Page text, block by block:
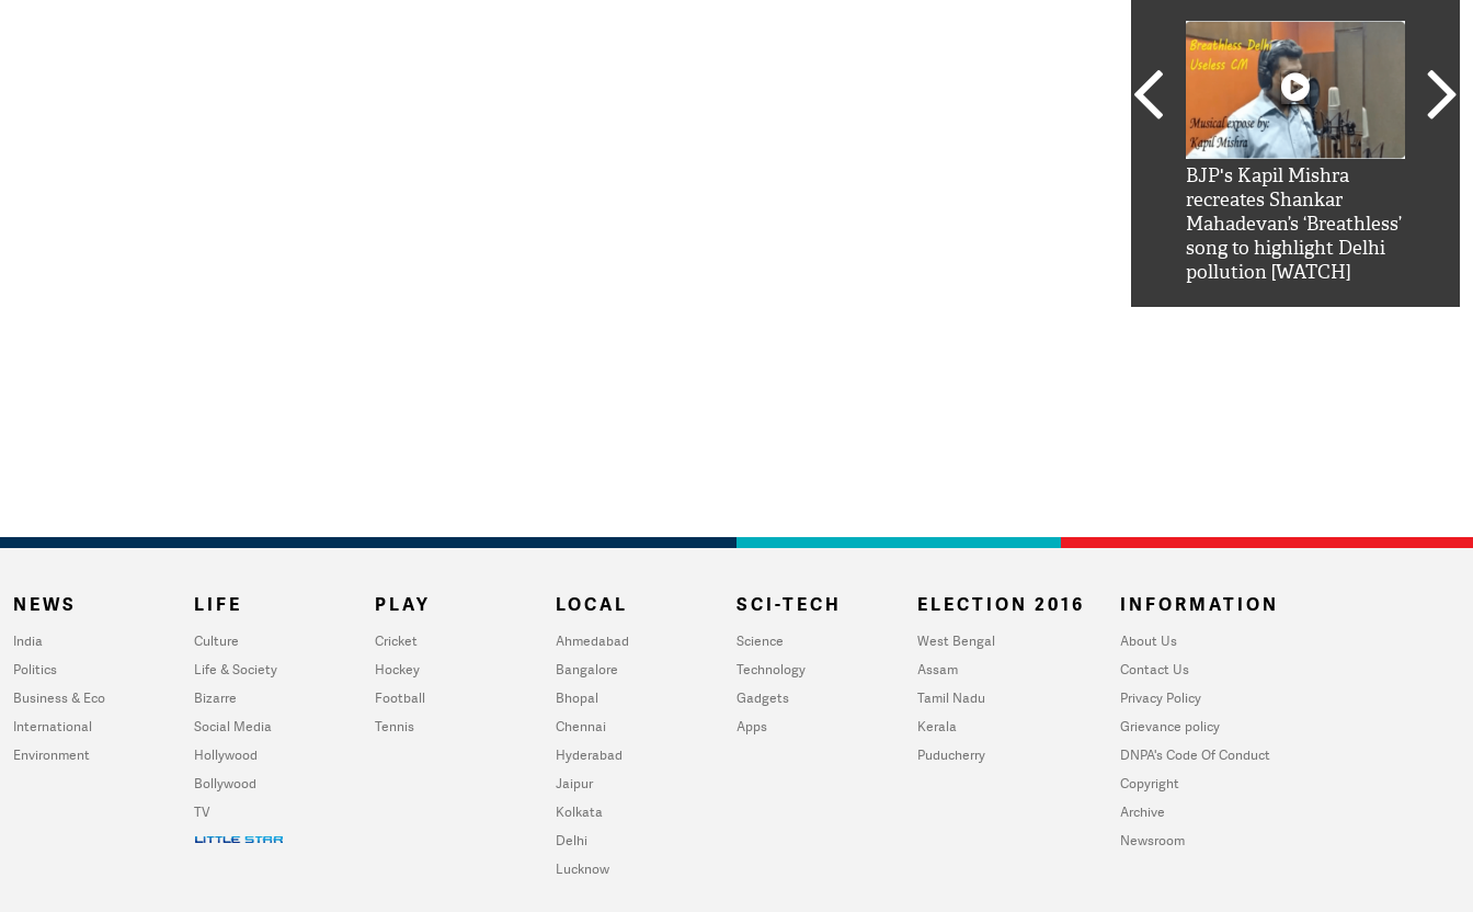
BJP's Kapil Mishra
recreates Shankar
Mahadevan’s ‘Breathless’
song to highlight Delhi
pollution [WATCH]
NEWS
India
Politics
Business & Eco
International
Environment
LIFE
Culture
Life & Society
Bizarre
Social Media
Hollywood
Bollywood
TV
PLAY
Cricket
Hockey
Football
Tennis
LOCAL
Ahmedabad
Bangalore
Bhopal
Chennai
Hyderabad
Jaipur
Kolkata
Delhi
Lucknow
SCI-TECH
Science
Technology
Gadgets
Apps
ELECTION 2016
West Bengal
Assam
Tamil Nadu
Kerala
Puducherry
INFORMATION
About Us
Contact Us
Privacy Policy
Grievance policy
DNPA's Code Of Conduct
Copyright
Archive
Newsroom